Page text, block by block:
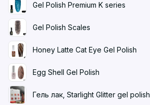
Gel Polish Premium K series
Gel Polish Scales
Honey Latte Cat Eye Gel Polish
Egg Shell Gel Polish
Гель лак, Starlight Glitter gel polish